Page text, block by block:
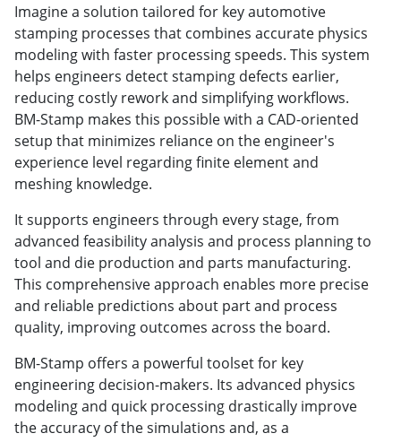
Imagine a solution tailored for key automotive
stamping processes that combines accurate physics
modeling with faster processing speeds. This system
helps engineers detect stamping defects earlier,
reducing costly rework and simplifying workflows.
BM-Stamp makes this possible with a CAD-oriented
setup that minimizes reliance on the engineer's
experience level regarding finite element and
meshing knowledge.
It supports engineers through every stage, from
advanced feasibility analysis and process planning to
tool and die production and parts manufacturing.
This comprehensive approach enables more precise
and reliable predictions about part and process
quality, improving outcomes across the board.
BM-Stamp offers a powerful toolset for key
engineering decision-makers. Its advanced physics
modeling and quick processing drastically improve
the accuracy of the simulations and, as a